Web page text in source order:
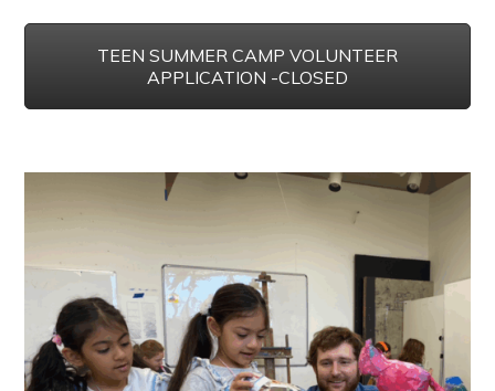
TEEN SUMMER CAMP VOLUNTEER
APPLICATION -CLOSED